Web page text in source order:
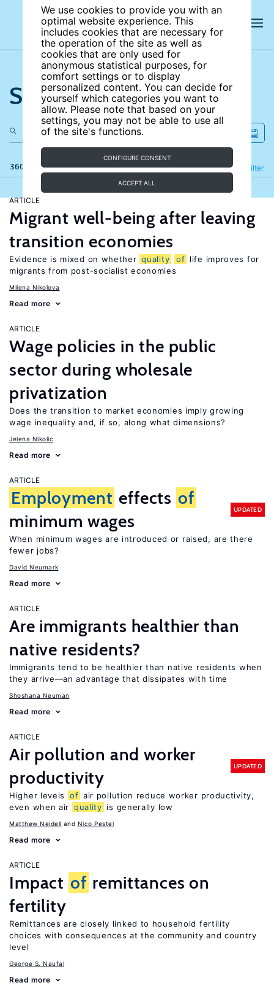
We use cookies to provide you with an
optimal website experience. This
includes cookies that are necessary for
the operation of the site as well as
cookies that are only used for
anonymous statistical purposes, for
comfort settings or to display
personalized content. You can decide for
yourself which categories you want to
allow. Please note that based on your
settings, you may not be able to use all
of the site's functions.
CONFIGURE CONSENT
ACCEPT ALL
Search the site
360 results Filter
Refine
ARTICLE
Migrant well-being after leaving
transition economies
Evidence is mixed on whether quality of life improves for
migrants from post-socialist economies
Milena Nikolova
Read more
ARTICLE
Wage policies in the public
sector during wholesale
privatization
Does the transition to market economies imply growing
wage inequality and, if so, along what dimensions?
Jelena Nikolic
Read more
ARTICLE
Employment effects of
minimum wages
UPDATED
When minimum wages are introduced or raised, are there
fewer jobs?
David Neumark
Read more
ARTICLE
Are immigrants healthier than
native residents?
Immigrants tend to be healthier than native residents when
they arrive—an advantage that dissipates with time
Shoshana Neuman
Read more
ARTICLE
Air pollution and worker
productivity
UPDATED
Higher levels of air pollution reduce worker productivity,
even when air quality is generally low
Matthew Neidell Nico Pestel
Read more
ARTICLE
Impact of remittances on
fertility
Remittances are closely linked to household fertility
choices with consequences at the community and country
level
George S. Naufal
Read more